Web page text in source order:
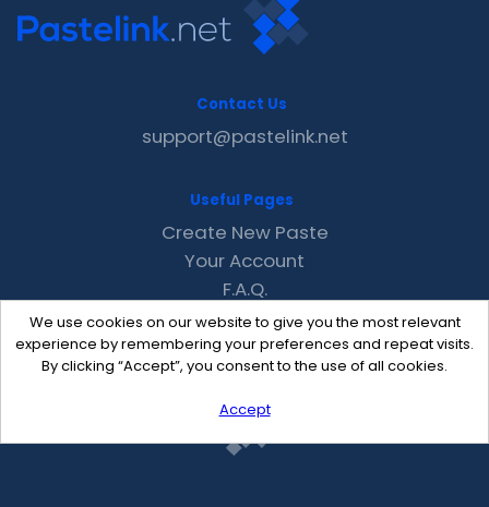
We use cookies on our website to give you the most relevant
experience by remembering your preferences and repeat visits.
By clicking “Accept”, you consent to the use of all cookies.
Accept
Contact Us
support@pastelink.net
Useful Pages
Create New Paste
Your Account
F.A.Q.
Recent
Contact